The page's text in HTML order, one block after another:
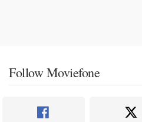
Follow Moviefone